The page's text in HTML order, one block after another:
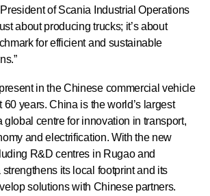
of Scania Industrial Operations
about producing trucks; it’s about
for efficient and sustainable
in the Chinese commercial vehicle
60 years. China is the world’s largest
global centre for innovation in transport,
and electrification. With the new
R&D centres in Rugao and
its local footprint and its
solutions with Chinese partners.